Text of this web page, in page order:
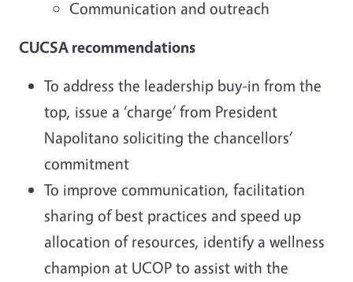
Communication and outreach
CUCSA recommendations
To address the leadership buy-in from the
top, issue a ‘charge’ from President
Napolitano soliciting the chancellors’
commitment
To improve communication, facilitation
sharing of best practices and speed up
allocation of resources, identify a wellness
champion at UCOP to assist with the